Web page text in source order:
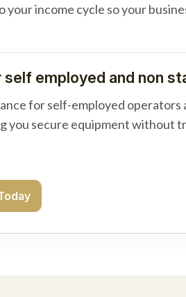
your income cycle so your
employed and non
for self-employed operators
you secure equipment without